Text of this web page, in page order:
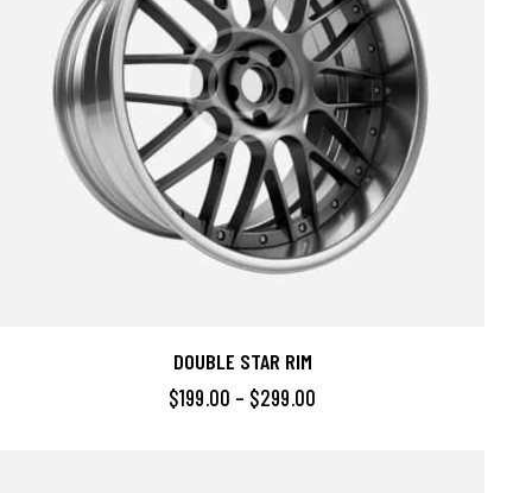
DOUBLE STAR RIM
$199.00 – $299.00